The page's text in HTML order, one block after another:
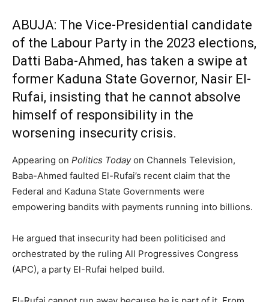
ABUJA: The Vice-Presidential candidate
of the Labour Party in the 2023 elections,
Datti Baba-Ahmed, has taken a swipe at
former Kaduna State Governor, Nasir El-
Rufai, insisting that he cannot absolve
himself of responsibility in the
worsening insecurity crisis.
Appearing on Politics Todayon Channels Television,
Baba-Ahmed faulted El-Rufai’s recent claim that the
Federal and Kaduna State Governments were
empowering bandits with payments running into billions.
He argued that insecurity had been politicised and
orchestrated by the ruling All Progressives Congress
(APC), a party El-Rufai helped build.